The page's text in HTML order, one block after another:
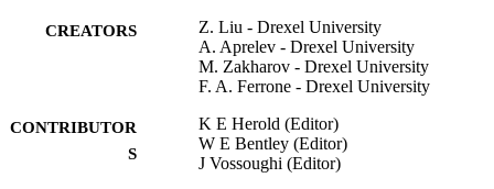
CREATORS
Z. Liu - Drexel University
A. Aprelev - Drexel University
M. Zakharov - Drexel University
F. A. Ferrone - Drexel University
CONTRIBUTOR
S
K E Herold (Editor)
W E Bentley (Editor)
J Vossoughi (Editor)